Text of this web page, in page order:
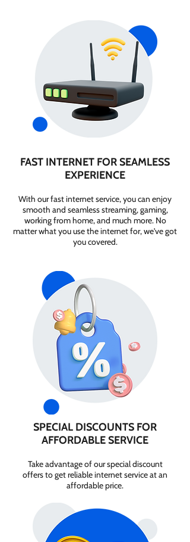
FAST INTERNET FOR SEAMLESS
EXPERIENCE
With our fast internet service, you can enjoy
smooth and seamless streaming, gaming,
working from home, and much more. No
matter what you use the internet for, we've got
you covered.
SPECIAL DISCOUNTS FOR
AFFORDABLE SERVICE
Take advantage of our special discount
offers to get reliable internet service at an
affordable price.